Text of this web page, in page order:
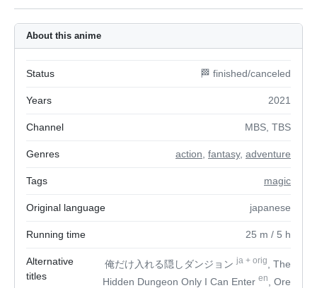
About this anime
Status 🏁 finished/canceled
Years 2021
Channel MBS, TBS
Genres action fantasy, adventure
Tags magic
Original language japanese
Running time 25 m / 5 h
Alternative
titles
俺だけ入れる隠しダンジョンja + orig
, The
Hidden Dungeon Only I Can Enter en
, Ore